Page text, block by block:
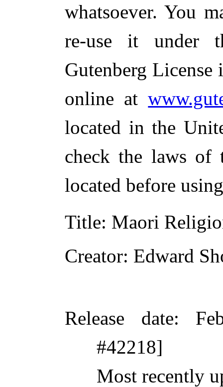
whatsoever. You
re-use it under
Gutenberg
online at
located in the
check the laws of
located before
Title: Maori
Creator: Edward
Release date:
#42218]
Most recently